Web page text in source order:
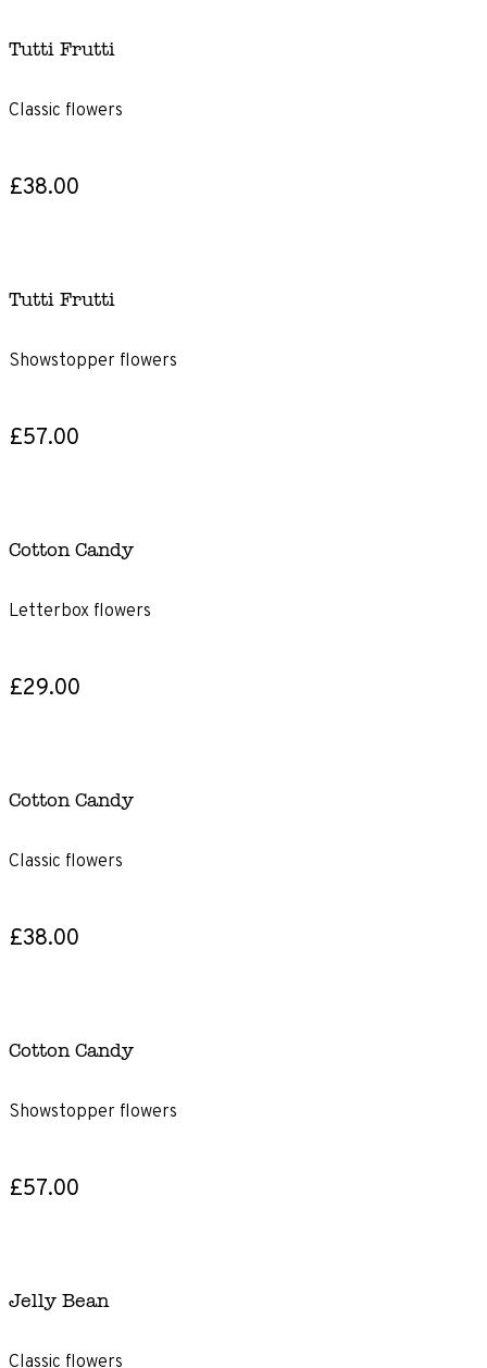
Tutti Frutti
Classic flowers
£38.00
Tutti Frutti
Showstopper flowers
£57.00
Cotton Candy
Letterbox flowers
£29.00
Cotton Candy
Classic flowers
£38.00
Cotton Candy
Showstopper flowers
£57.00
Jelly Bean
Classic flowers